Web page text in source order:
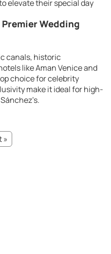
elevate their special day
Premier Wedding
canals, historic
like Aman Venice and
choice for celebrity
make it ideal for high-
»